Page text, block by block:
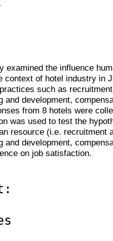
examined the influence
context of hotel industry in
such as
and development,
from 8 hotels were
was used to test the
resource (i.e. recruitment
and development,
on job satisfaction.